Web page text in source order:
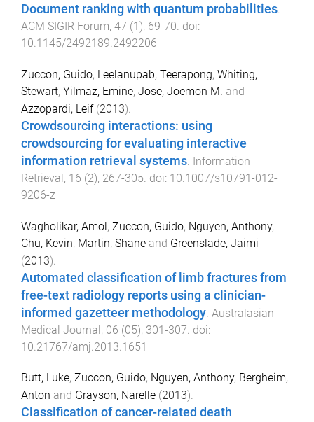
Document ranking with quantum probabilities.
ACM SIGIR Forum, 47 (1), 69-70. doi:
10.1145/2492189.2492206
Zuccon, Guido, Leelanupab, Teerapong, Whiting,
Stewart, Yilmaz, Emine, Jose, Joemon M. and
Azzopardi, Leif(2013).
Crowdsourcing interactions: using
crowdsourcing for evaluating interactive
information retrieval systems. Information
Retrieval, 16 (2), 267-305. doi: 10.1007/s10791-012-
9206-z
Wagholikar, Amol, Zuccon, Guido, Nguyen, Anthony,
Chu, Kevin, Martin, Shane and Greenslade, Jaimi
(2013).
Automated classification of limb fractures from
free-text radiology reports using a clinician-
informed gazetteer methodology Australasian
Medical Journal, 06 (05), 301-307 . doi:
10.21767/amj.2013.1651
Butt, Luke, Zuccon, Guido, Nguyen, Anthony, Bergheim,
Anton and Grayson, Narelle (2013).
Classification of cancer-related death